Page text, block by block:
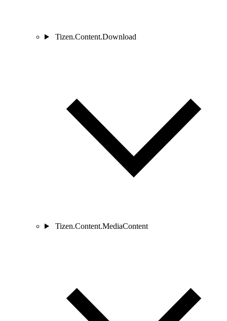
Tizen.Content.Download
Tizen.Content.MediaContent